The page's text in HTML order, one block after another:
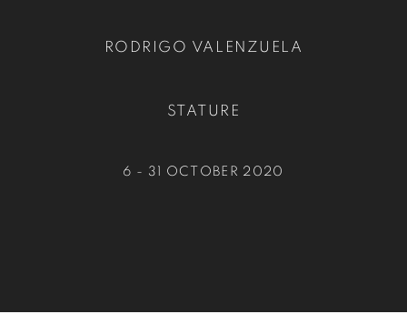
RODRIGO VALENZUELA
STATURE
6 - 31 OCTOBER 2020